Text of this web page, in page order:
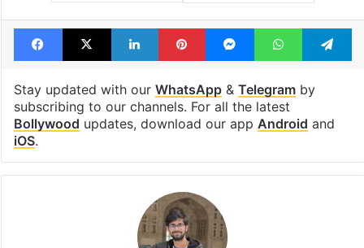
Facebook
X LinkedInPinterestMessengerWhatsApp
Stay updated with our WhatsApp& Telegramby
subscribing to our channels. For all the latest
Bollywood updates, download our app Android and
iOS.